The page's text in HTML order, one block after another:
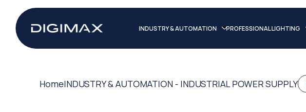
INDUSTRY & AUTOMATION PROFESSIONAL LIGHTING
HomeINDUSTRY & AUTOMATION - INDUSTRIAL POWER SUPPLY